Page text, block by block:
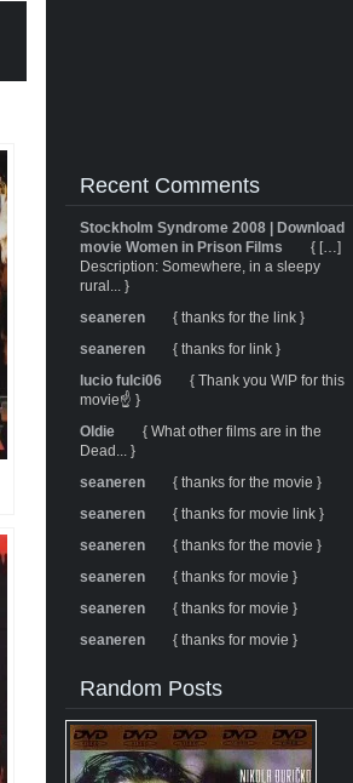
Recent Comments
Stockholm Syndrome 2008 | Download
movie Women in Prison Films
{ […]
Description: Somewhere, in a sleepy
rural... }
seaneren
{ thanks for the link }
seaneren
{ thanks for link }
lucio fulci06
{ Thank you WIP for this
movie☝️ }
Oldie
{ What other films are in the
Dead... }
seaneren
{ thanks for the movie }
seaneren
{ thanks for movie link }
seaneren
{ thanks for the movie }
seaneren
{ thanks for movie }
seaneren
{ thanks for movie }
seaneren
{ thanks for movie }
Random Posts